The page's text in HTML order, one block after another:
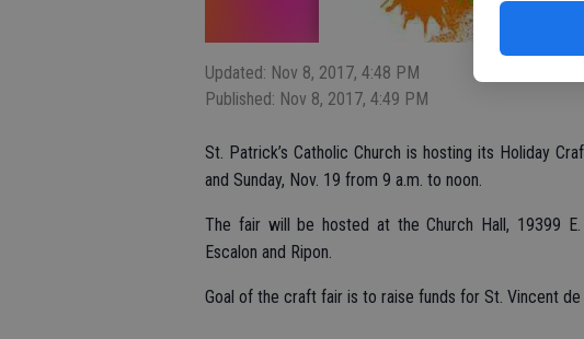
Updated: Nov 8, 2017, 4:48 PM
Published: Nov 8, 2017, 4:49 PM
St. Patrick’s Catholic Church is hosting its Holiday
and Sunday, Nov. 19 from 9 a.m. to noon.
The fair will be hosted at the Church Hall, 19399
Escalon and Ripon.
Goal of the craft fair is to raise funds for St. Vincent